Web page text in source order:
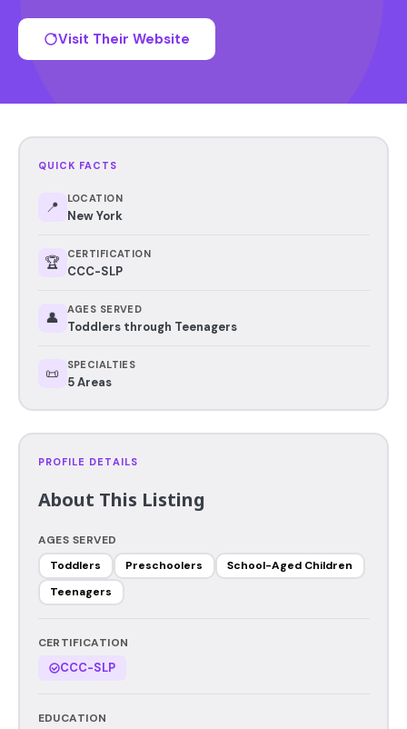
Visit Their Website
QUICK FACTS
📍 LOCATION
New York
🏆 CERTIFICATION
CCC-SLP
👤 AGES SERVED
Toddlers through Teenagers
📜 SPECIALTIES
5 Areas
PROFILE DETAILS
About This Listing
AGES SERVED
Toddlers
Preschoolers
School-Aged Children
Teenagers
CERTIFICATION
CCC-SLP
EDUCATION